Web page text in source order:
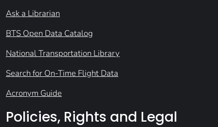
Ask a Librarian
BTS Open Data Catalog
National Transportation Library
Search for On-Time Flight Data
Acronym Guide
Policies, Rights and Legal